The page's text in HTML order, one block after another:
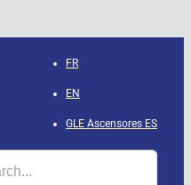
FR
EN
GLE Ascensores ES